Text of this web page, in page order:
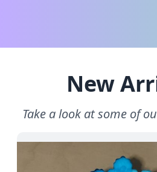
New
Take a look at some of